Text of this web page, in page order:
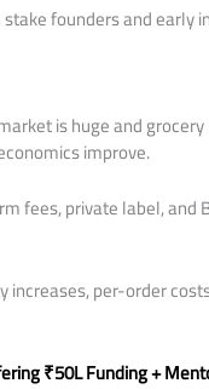
founders and early
is huge and
improve.
fees, private label,
increases, per-order
₹50L Funding +